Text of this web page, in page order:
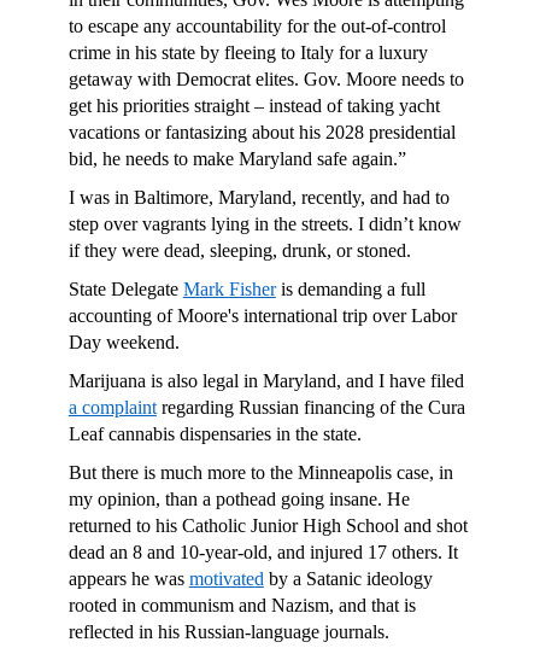
to escape any accountability for the out-of-control
crime in his state by fleeing to Italy for a luxury
getaway with Democrat elites. Gov. Moore needs to
get his priorities straight – instead of taking yacht
vacations or fantasizing about his 2028 presidential
bid, he needs to make Maryland safe again.”
I was in Baltimore, Maryland, recently, and had to
step over vagrants lying in the streets. I didn’t know
if they were dead, sleeping, drunk, or stoned.
State Delegate Mark Fisheris demanding a full
accounting of Moore's international trip over Labor
Day weekend.
Marijuana is also legal in Maryland, and I have filed
a complaintregarding Russian financing of the Cura
Leaf cannabis dispensaries in the state.
But there is much more to the Minneapolis case, in
my opinion, than a pothead going insane. He
returned to his Catholic Junior High School and shot
dead an 8 and 10-year-old, and injured 17 others. It
appears he was motivated by a Satanic ideology
rooted in communism and Nazism, and that is
reflected in his Russian-language journals.